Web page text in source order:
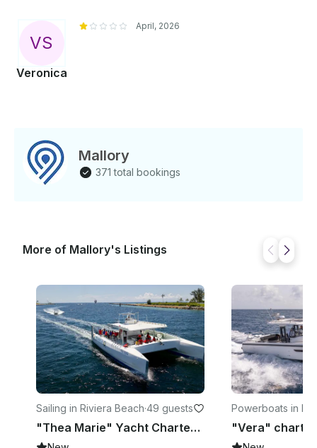
VS
Veronica
April, 2026
Mallory
371 total bookings
More of Mallory's Listings
Sailing in Riviera Beach·49 guests
"Thea Marie" Yacht Charter in Riviera Beach, FL
Powerboats in
erdale